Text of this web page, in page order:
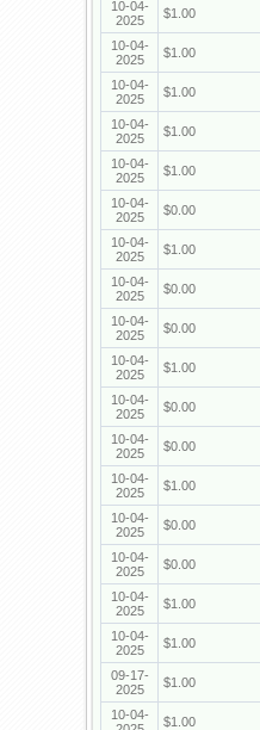
10-04-
2025
$1.00
10-04-
2025
$1.00
10-04-
2025
$1.00
10-04-
2025
$1.00
10-04-
2025
$1.00
10-04-
2025
$0.00
10-04-
2025
$1.00
10-04-
2025
$0.00
10-04-
2025
$0.00
10-04-
2025
$1.00
10-04-
2025
$0.00
10-04-
2025
$0.00
10-04-
2025
$1.00
10-04-
2025
$0.00
10-04-
2025
$0.00
10-04-
2025
$1.00
10-04-
2025
$1.00
09-17-
2025
$1.00
10-04-
$1.00